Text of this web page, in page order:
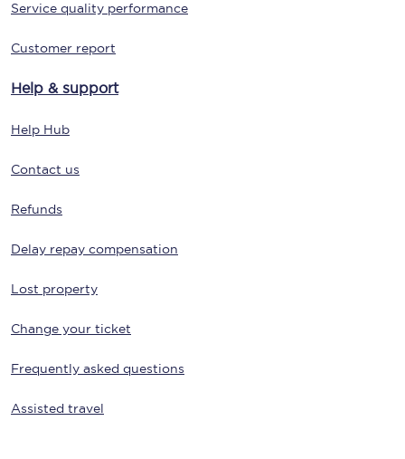
Service quality performance
Customer report
Help & support
Help Hub
Contact us
Refunds
Delay repay compensation
Lost property
Change your ticket
Frequently asked questions
Assisted travel